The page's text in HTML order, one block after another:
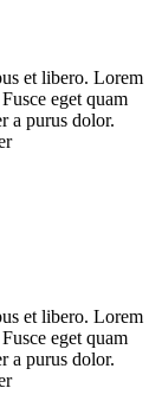
et libero. Lorem
eget quam
a purus dolor.
et libero. Lorem
eget quam
a purus dolor.